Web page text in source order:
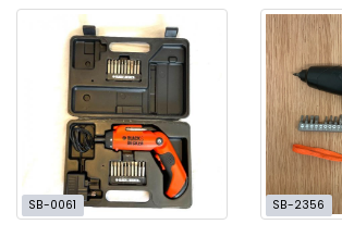
SB-0061 SB-2356